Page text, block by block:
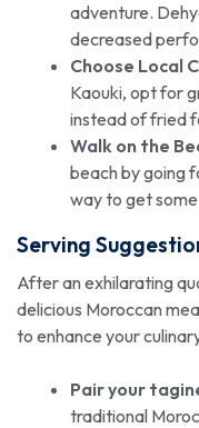
adventure.
decreased
Choose Local
Kaouki, opt for
instead of fried
Walk on the
beach by going
way to get
Serving
After an exhilarating
delicious Moroccan
to enhance your
Pair your
traditional